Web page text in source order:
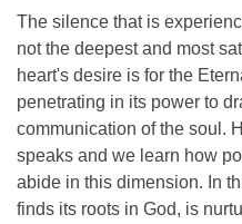
The silence that is
not the deepest and most
heart's desire is for the
penetrating in its power to
communication of the soul.
speaks and we learn how
abide in this dimension. In
finds its roots in God, is